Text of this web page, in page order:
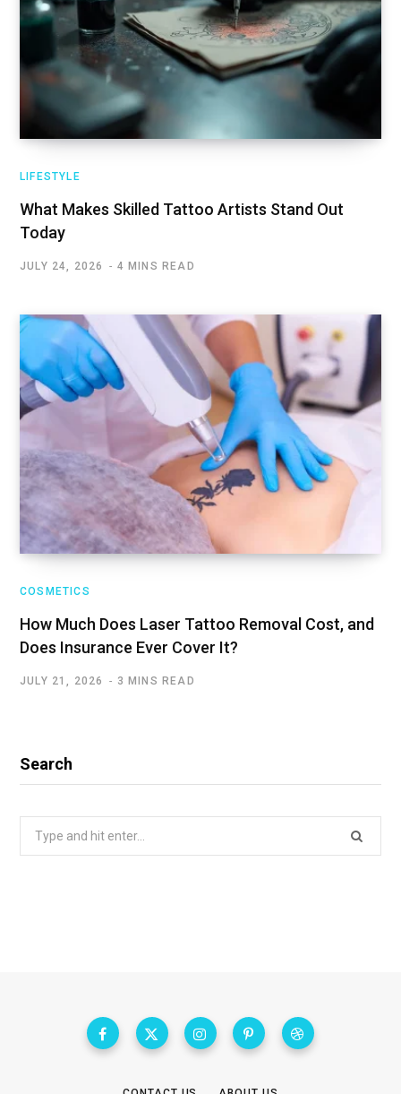
LIFESTYLE
What Makes Skilled Tattoo Artists Stand Out
Today
JULY 24, 2026 4 MINS READ
COSMETICS
How Much Does Laser Tattoo Removal Cost, and
Does Insurance Ever Cover It?
JULY 21, 2026 3 MINS READ
Search